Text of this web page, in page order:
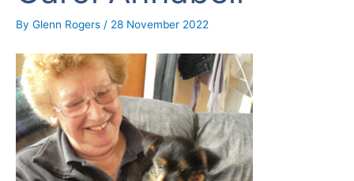
By Glenn Rogers / 28 November 2022